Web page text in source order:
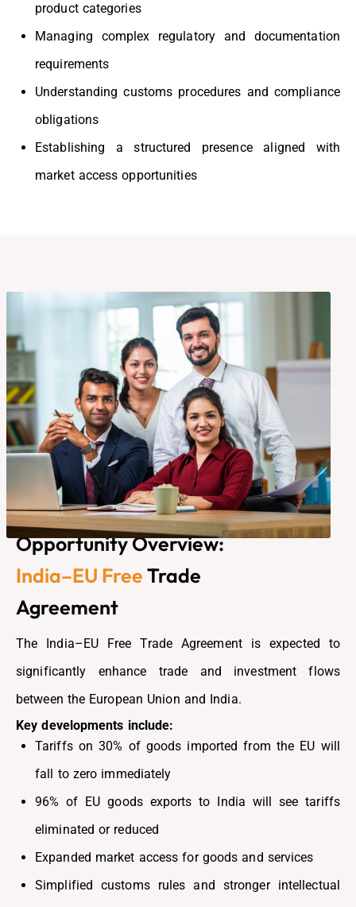
product categories
Managing complex regulatory and documentation
requirements
Understanding customs procedures and compliance
obligations
Establishing a structured presence aligned with
market access opportunities
Opportunity Overview:
India–EU FreeTrade
Agreement
The India–EU Free Trade Agreement is expected to
significantly enhance trade and investment flows
between the European Union and India.
Key developments include:
Tariffs on 30% of goods imported from the EU will
fall to zero immediately
96% of EU goods exports to India will see tariffs
eliminated or reduced
Expanded market access for goods and services
Simplified customs rules and stronger intellectual